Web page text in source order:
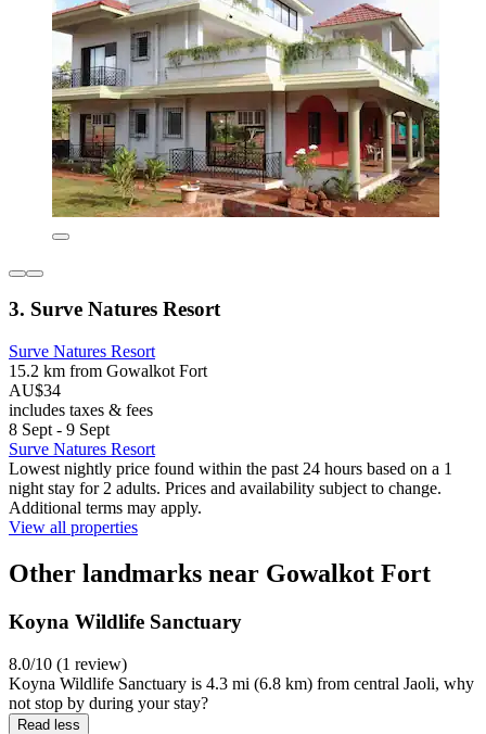
3. Surve Natures Resort
Surve Natures Resort
15.2 km from Gowalkot Fort
AU$34
includes taxes & fees
8 Sept - 9 Sept
Surve Natures Resort
Lowest nightly price found within the past 24 hours based on a 1
night stay for 2 adults. Prices and availability subject to change.
Additional terms may apply.
View all properties
Other landmarks near Gowalkot Fort
Koyna Wildlife Sanctuary
8.0/10 (1 review)
Koyna Wildlife Sanctuary is 4.3 mi (6.8 km) from central Jaoli, why
not stop by during your stay?
Read less